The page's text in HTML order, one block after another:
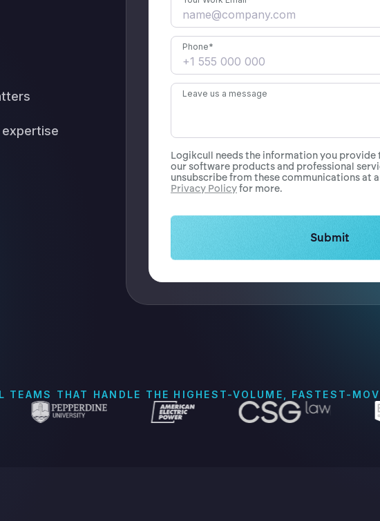
Phone*
Leave us a message
Logikcull needs the information you
our software products and professional
unsubscribe from these communications at
Privacy Policyfor more.
TEAMS THAT HANDLE THE HIGHEST-VOLUME, FASTEST-